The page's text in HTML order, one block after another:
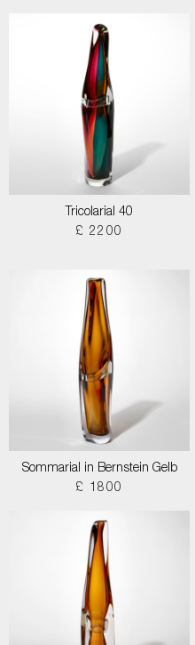
Tricolarial 40
£ 2200
Sommarial in Bernstein Gelb
£ 1800